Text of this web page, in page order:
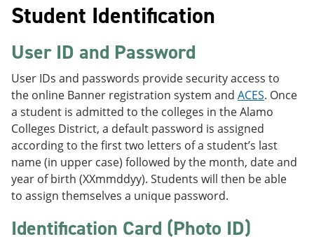
Student Identification
User ID and Password
User IDs and passwords provide security access to
the online Banner registration system and ACES. Once
a student is admitted to the colleges in the Alamo
Colleges District, a default password is assigned
according to the first two letters of a student’s last
name (in upper case) followed by the month, date and
year of birth (XXmmddyy). Students will then be able
to assign themselves a unique password.
Identification Card (Photo ID)